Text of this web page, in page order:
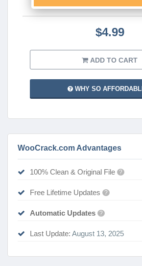
$4.99
ADD TO CART
WHY SO
WooCrack.com Advantages
100% Clean & Original File ?
Free Lifetime Updates ?
Automatic Updates ?
Last Update: August 13, 2025